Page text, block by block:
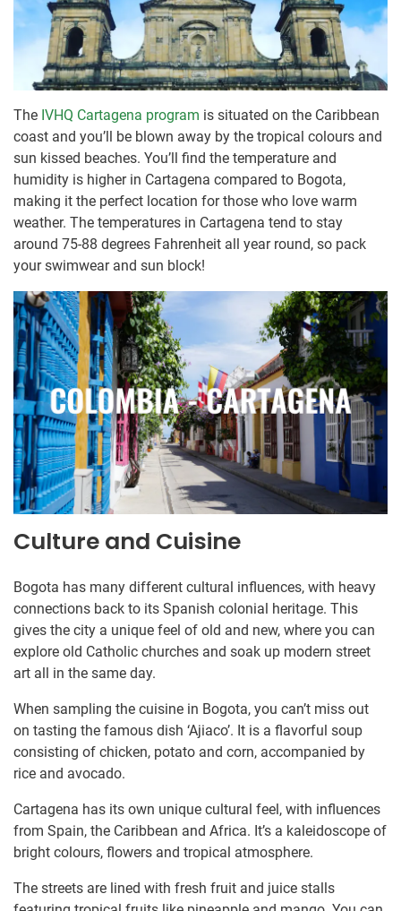
The IVHQ Cartagena program is situated on the Caribbean
coast and you’ll be blown away by the tropical colours and
sun kissed beaches. You’ll find the temperature and
humidity is higher in Cartagena compared to Bogota,
making it the perfect location for those who love warm
weather. The temperatures in Cartagena tend to stay
around 75-88 degrees Fahrenheit all year round, so pack
your swimwear and sun block!
Culture and Cuisine
Bogota has many different cultural influences, with heavy
connections back to its Spanish colonial heritage. This
gives the city a unique feel of old and new, where you can
explore old Catholic churches and soak up modern street
art all in the same day.
When sampling the cuisine in Bogota, you can’t miss out
on tasting the famous dish ‘Ajiaco’. It is a flavorful soup
consisting of chicken, potato and corn, accompanied by
rice and avocado.
Cartagena has its own unique cultural feel, with influences
from Spain, the Caribbean and Africa. It’s a kaleidoscope of
bright colours, flowers and tropical atmosphere.
The streets are lined with fresh fruit and juice stalls